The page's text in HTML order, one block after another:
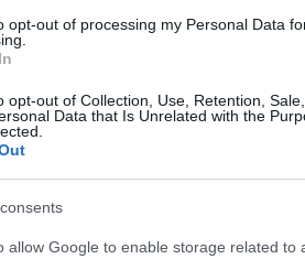
opt-out of processing my Personal Data
opt-out of Collection, Use, Retention,
Data that Is Unrelated with the
allow Google to enable storage related to
use these tools to find a pen pal. Our
members and public defenders. You
DONALD SCHAEFER